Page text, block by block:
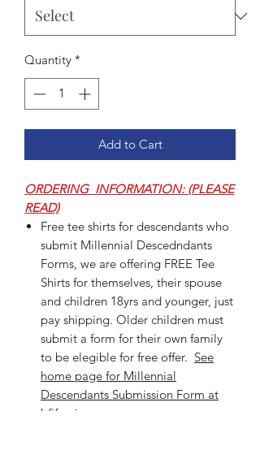
Quantity *
Add to Cart
ORDERING INFORMATION: (PLEASE
READ)
Free tee shirts for descendants who
submit Millennial Descedndants
Forms, we are offering FREE Tee
Shirts for themselves, their spouse
and children 18yrs and younger, just
pay shipping. Older children must
submit a form for their own family
to be elegible for free offer. See
home page for Millennial
Descendants Submission Form at
bfjfamiy.org.